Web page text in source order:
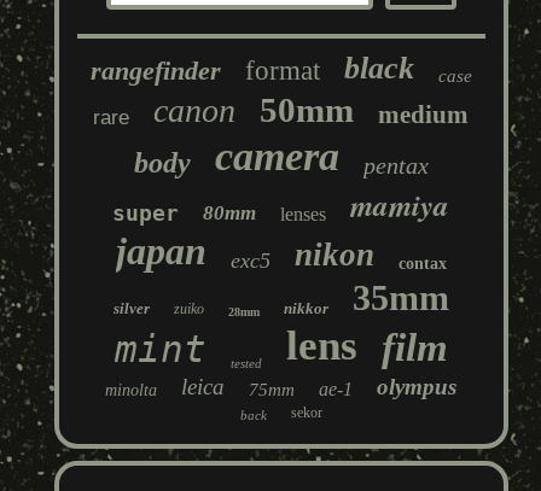
rangefinder format black case
rare canon 50mm medium
body camera pentax
super 80mm lenses mamiya
japan exc5 nikon contax
silver zuiko 28mm nikkor 35mm
mint tested lens film
minolta leica 75mm ae-1 olympus
back sekor